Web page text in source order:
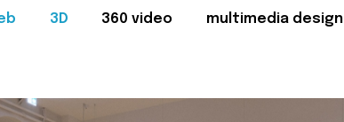
3D 360 video multimedia design